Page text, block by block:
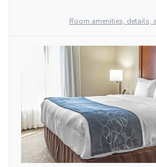
Room amenities, details,